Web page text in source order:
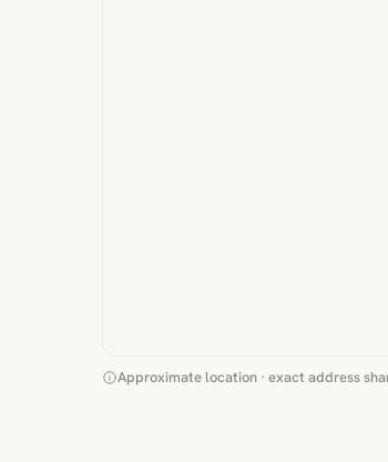
Approximate location · exact address